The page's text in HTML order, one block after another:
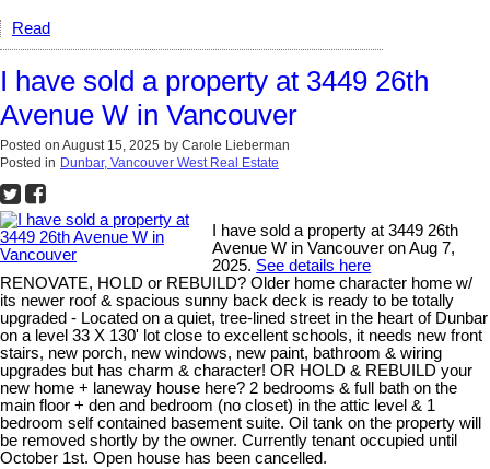
Read
I have sold a property at 3449 26th
Avenue W in Vancouver
Posted on August 15, 2025 by Carole Lieberman
Posted in Dunbar, Vancouver West Real Estate
I have sold a property at 3449 26th
Avenue W in Vancouver on Aug 7,
2025. See details here
RENOVATE, HOLD or REBUILD? Older home character home w/
its newer roof & spacious sunny back deck is ready to be totally
upgraded - Located on a quiet, tree-lined street in the heart of Dunbar
on a level 33 X 130' lot close to excellent schools, it needs new front
stairs, new porch, new windows, new paint, bathroom & wiring
upgrades but has charm & character! OR HOLD & REBUILD your
new home + laneway house here? 2 bedrooms & full bath on the
main floor + den and bedroom (no closet) in the attic level & 1
bedroom self contained basement suite. Oil tank on the property will
be removed shortly by the owner. Currently tenant occupied until
October 1st. Open house has been cancelled.